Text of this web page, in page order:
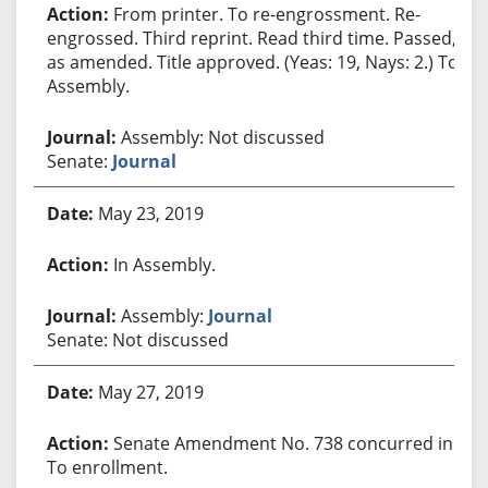
From printer. To re-engrossment. Re-
engrossed. Third reprint. Read third time. Passed,
as amended. Title approved. (Yeas: 19, Nays: 2.) To
Assembly.
Assembly: Not discussed
Senate: Journal
May 23, 2019
In Assembly.
Assembly: Journal
Senate: Not discussed
May 27, 2019
Senate Amendment No. 738 concurred in.
To enrollment.